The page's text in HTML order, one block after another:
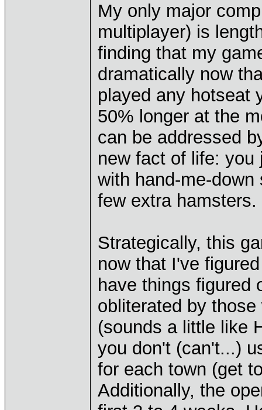
My only major
multiplayer) is
finding that my
dramatically now
played any hotseat
50% longer at the
can be addressed
new fact of life: you
with hand-me-
few extra hamsters.
Strategically, this
now that I've
have things figured
obliterated by
(sounds a little like
you don't (can't...)
for each town (get
Additionally, the